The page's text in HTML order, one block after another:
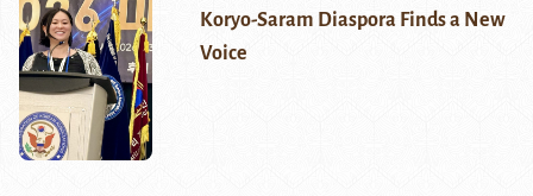
Koryo-Saram Diaspora Finds a New
Voice